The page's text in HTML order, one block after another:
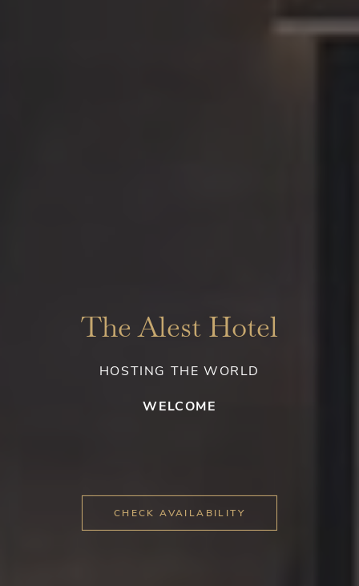
The Alest Hotel
HOSTING THE WORLD
WELCOME
CHECK AVAILABILITY